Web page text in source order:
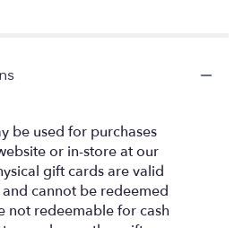
be used for purchases
or in-store at our
gift cards are valid
cannot be redeemed
not redeemable for cash